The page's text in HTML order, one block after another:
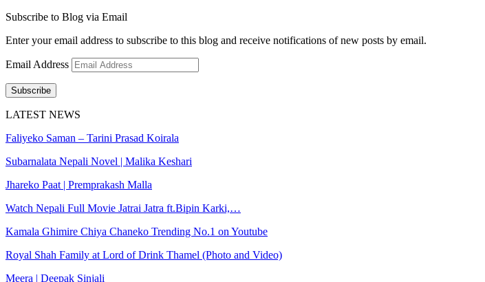
Subscribe to Blog via Email
Enter your email address to subscribe to this blog and receive notifications of new posts by email.
Email Address
Subscribe
LATEST NEWS
Faliyeko Saman – Tarini Prasad Koirala
Subarnalata Nepali Novel | Malika Keshari
Jhareko Paat | Premprakash Malla
Watch Nepali Full Movie Jatrai Jatra ft.Bipin Karki,…
Kamala Ghimire Chiya Chaneko Trending No.1 on Youtube
Royal Shah Family at Lord of Drink Thamel (Photo and Video)
Meera | Deepak Sinjali